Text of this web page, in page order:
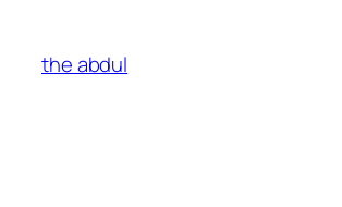
content
the abdul